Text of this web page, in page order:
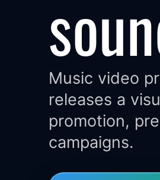
Music video
releases a
promotion,
campaigns.